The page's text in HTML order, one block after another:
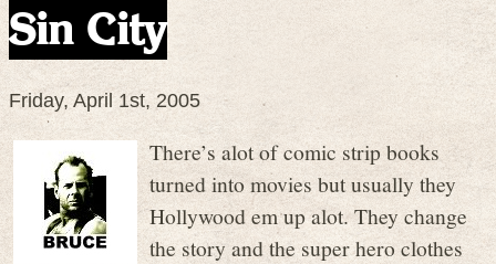
Sin City
Friday, April 1st, 2005
There’s alot of comic strip books
turned into movies but usually they
Hollywood em up alot. They change
the story and the super hero clothes